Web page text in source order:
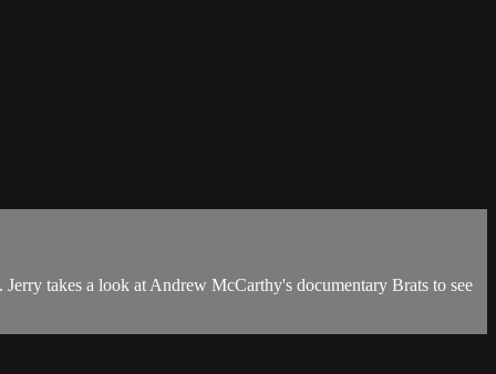
takes a look at Andrew McCarthy's documentary Brats to see